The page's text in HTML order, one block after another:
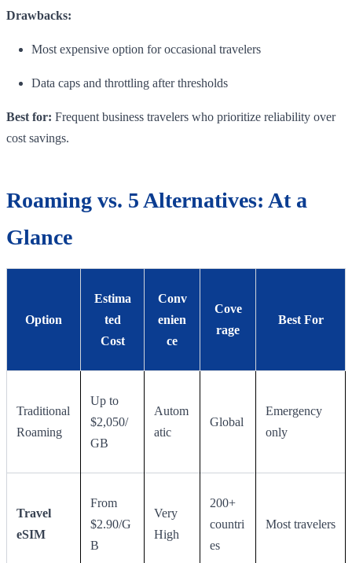
Drawbacks:
Most expensive option for occasional travelers
Data caps and throttling after thresholds
Best for: Frequent business travelers who prioritize reliability over
cost savings.
Roaming vs. 5 Alternatives: At a
Glance
Option
Estima
ted
Cost
Conv
enien
ce
Cove
rage
Best For
Traditional
Roaming
Up to
$2,050/
GB
Autom
atic
Global
Emergency
only
Travel
eSIM
From
$2.90/G
B
Very
High
200+
countri
es
Most travelers